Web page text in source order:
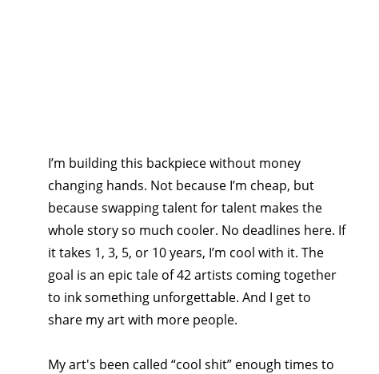
I’m building this backpiece without money
changing hands. Not because I’m cheap, but
because swapping talent for talent makes the
whole story so much cooler. No deadlines here. If
it takes 1, 3, 5, or 10 years, I’m cool with it. The
goal is an epic tale of 42 artists coming together
to ink something unforgettable. And I get to
share my art with more people.
My art's been called “cool shit” enough times to